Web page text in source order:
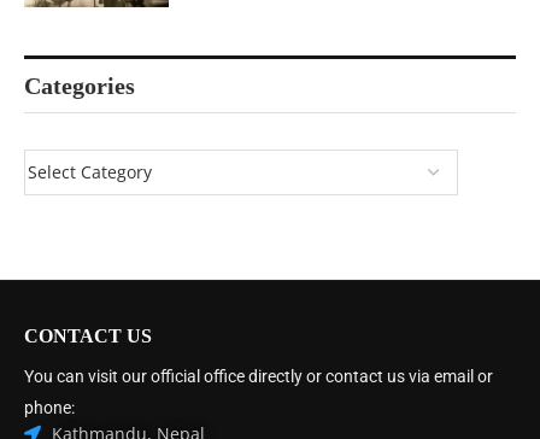
Categories
CONTACT US
You can visit our official office directly or contact us via email or
phone:
Kathmandu, Nepal